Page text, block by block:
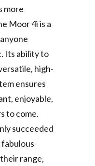
more
Moor 4i is a
Its ability to
high-
ensures
enjoyable,
to come.
succeeded
range,